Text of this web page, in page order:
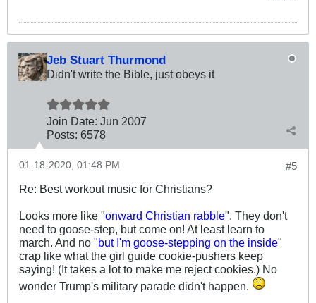
Jeb Stuart Thurmond
Didn't write the Bible, just obeys it
Join Date: Jun 2007
Posts: 6578
#5
01-18-2020, 01:48 PM
Re: Best workout music for Christians?
Looks more like "onward Christian rabble". They don't
need to goose-step, but come on! At least learn to
march. And no "but I'm goose-stepping on the inside"
crap like what the girl guide cookie-pushers keep
saying! (It takes a lot to make me reject cookies.) No
wonder Trump's military parade didn't happen.